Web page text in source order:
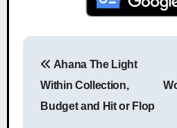
Ahana The Light
Within Collection,
Budget and Hit or Flop